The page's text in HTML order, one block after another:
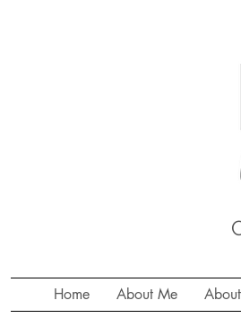
Home About Me